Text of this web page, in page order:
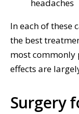
headaches
In each of these
the best
most commonly
effects are
Surgery